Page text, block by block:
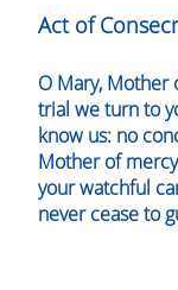
Inscription
Act of
O Mary,
trial we turn to
know us: no
Mother of
your watchful
never cease to